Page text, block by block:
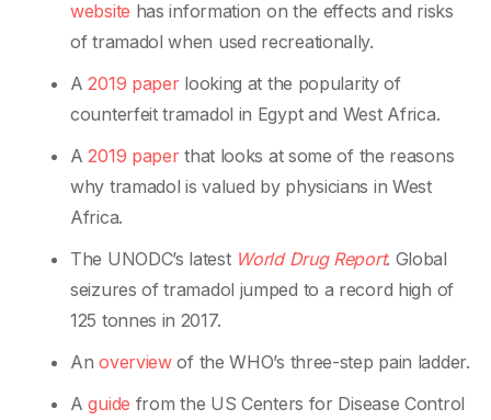
website has information on the effects and risks
of tramadol when used recreationally.
A2019 paperlooking at the popularity of
counterfeit tramadol in Egypt and West Africa.
A2019 paperthat looks at some of the reasons
why tramadol is valued by physicians in West
Africa.
The UNODC’s latest World Drug Report. Global
seizures of tramadol jumped to a record high of
125 tonnes in 2017.
Anoverviewof the WHO’s three-step pain ladder.
Aguide from the US Centers for Disease Control